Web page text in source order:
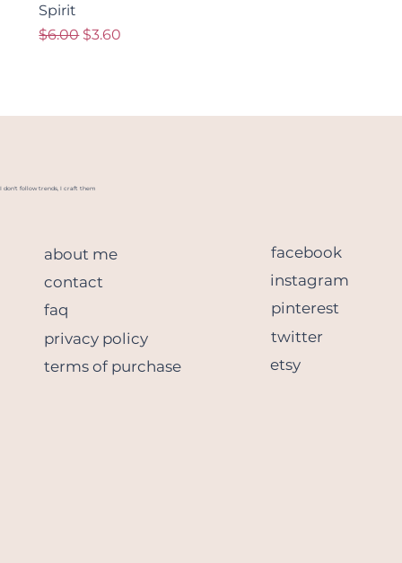
Spirit
Regular Price
$6.00 Sale Price
$3.60
terms of purchase
privacy policy
faq
contact
about me
etsy
twitter
pinterest
instagram
facebook
I don't follow trends, I craft them